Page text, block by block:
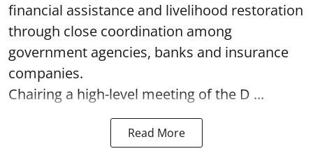
financial assistance and livelihood restoration
through close coordination among
government agencies, banks and insurance
companies.
Chairing a high-level meeting of the D ...
Read More